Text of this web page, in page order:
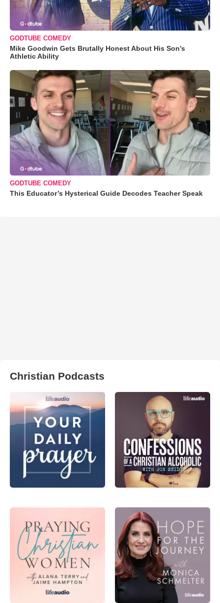
GODTUBE COMEDY
Mike Goodwin Gets Brutally Honest About His Son’s
Athletic Ability
GODTUBE COMEDY
This Educator’s Hysterical Guide Decodes Teacher Speak
Christian Podcasts